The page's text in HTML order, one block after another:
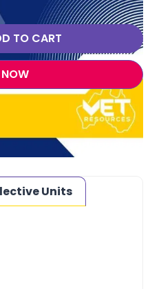
TO CART
Units